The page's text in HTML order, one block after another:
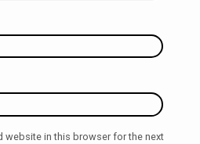
website in this browser for the next